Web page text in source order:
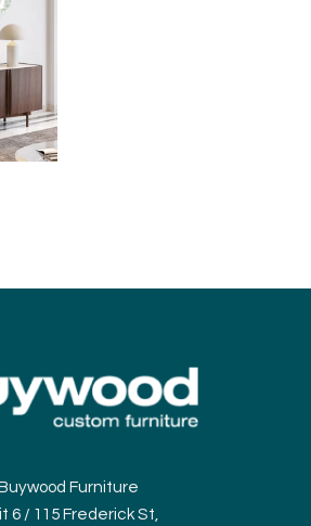
Buywood Furniture
6 / 115 Frederick St,